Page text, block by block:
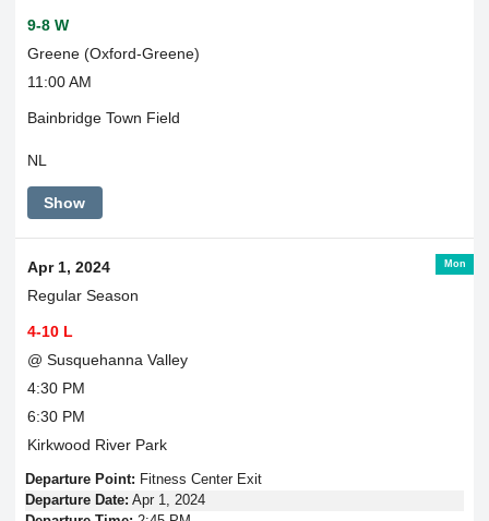
9-8 W
Greene (Oxford-Greene)
11:00 AM
Bainbridge Town Field
NL
Show
Mon
Apr 1, 2024
Regular Season
4-10 L
@ Susquehanna Valley
4:30 PM
6:30 PM
Kirkwood River Park
Departure Point: Fitness Center Exit
Departure Date: Apr 1, 2024